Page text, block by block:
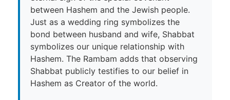
between Hashem and the Jewish people.
Just as a wedding ring symbolizes the
bond between husband and wife, Shabbat
symbolizes our unique relationship with
Hashem. The Rambam adds that observing
Shabbat publicly testifies to our belief in
Hashem as Creator of the world.